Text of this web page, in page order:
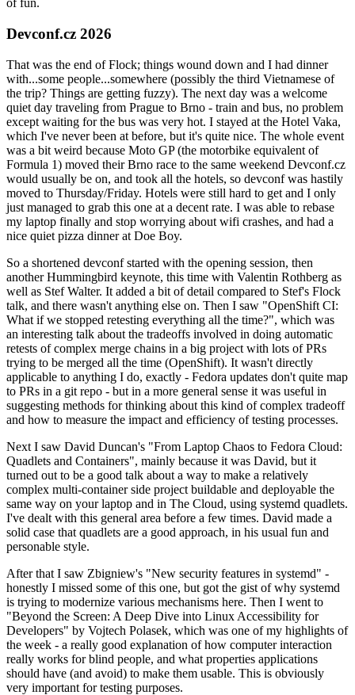
of fun.
Devconf.cz 2026
That was the end of Flock; things wound down and I had dinner
with...some people...somewhere (possibly the third Vietnamese of
the trip? Things are getting fuzzy). The next day was a welcome
quiet day traveling from Prague to Brno - train and bus, no problem
except waiting for the bus was very hot. I stayed at the Hotel Vaka,
which I've never been at before, but it's quite nice. The whole event
was a bit weird because Moto GP (the motorbike equivalent of
Formula 1) moved their Brno race to the same weekend Devconf.cz
would usually be on, and took all the hotels, so devconf was hastily
moved to Thursday/Friday. Hotels were still hard to get and I only
just managed to grab this one at a decent rate. I was able to rebase
my laptop finally and stop worrying about wifi crashes, and had a
nice quiet pizza dinner at Doe Boy.
So a shortened devconf started with the opening session, then
another Hummingbird keynote, this time with Valentin Rothberg as
well as Stef Walter. It added a bit of detail compared to Stef's Flock
talk, and there wasn't anything else on. Then I saw "OpenShift CI:
What if we stopped retesting everything all the time?", which was
an interesting talk about the tradeoffs involved in doing automatic
retests of complex merge chains in a big project with lots of PRs
trying to be merged all the time (OpenShift). It wasn't directly
applicable to anything I do, exactly - Fedora updates don't quite map
to PRs in a git repo - but in a more general sense it was useful in
suggesting methods for thinking about this kind of complex tradeoff
and how to measure the impact and efficiency of testing processes.
Next I saw David Duncan's "From Laptop Chaos to Fedora Cloud:
Quadlets and Containers", mainly because it was David, but it
turned out to be a good talk about a way to make a relatively
complex multi-container side project buildable and deployable the
same way on your laptop and in The Cloud, using systemd quadlets.
I've dealt with this general area before a few times. David made a
solid case that quadlets are a good approach, in his usual fun and
personable style.
After that I saw Zbigniew's "New security features in systemd" -
honestly I missed some of this one, but got the gist of why systemd
is trying to modernize various mechanisms here. Then I went to
"Beyond the Screen: A Deep Dive into Linux Accessibility for
Developers" by Vojtech Polasek, which was one of my highlights of
the week - a really good explanation of how computer interaction
really works for blind people, and what properties applications
should have (and avoid) to make them usable. This is obviously
very important for testing purposes.